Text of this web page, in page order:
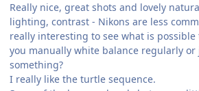
Really nice, great shots and lovely
lighting, contrast - Nikons are less
really interesting to see what is
you manually white balance regularly
something?
I really like the turtle sequence.